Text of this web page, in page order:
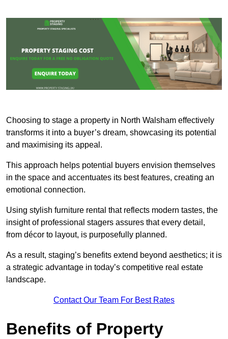
Choosing to stage a property in North Walsham effectively
transforms it into a buyer’s dream, showcasing its potential
and maximising its appeal.
This approach helps potential buyers envision themselves
in the space and accentuates its best features, creating an
emotional connection.
Using stylish furniture rental that reflects modern tastes, the
insight of professional stagers assures that every detail,
from décor to layout, is purposefully planned.
As a result, staging’s benefits extend beyond aesthetics; it is
a strategic advantage in today’s competitive real estate
landscape.
Contact Our Team For Best Rates
Benefits of Property